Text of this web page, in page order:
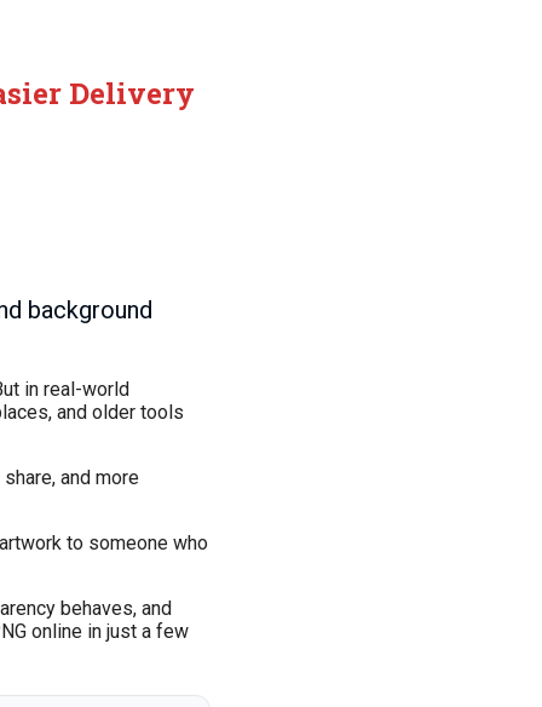
Delivery
background
in real-world
and older tools
and more
to someone who
behaves, and
online in just a few